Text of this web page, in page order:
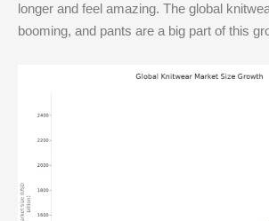
longer and feel amazing. The global
booming, and pants are a big part of this